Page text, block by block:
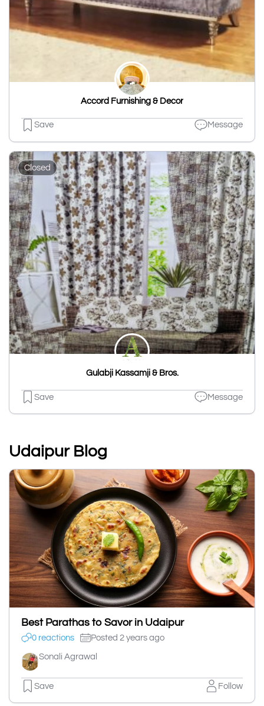
Accord Furnishing & Decor
Save Message
Closed
Gulabji Kassamji & Bros.
Save Message
Udaipur Blog
Best Parathas to Savor in Udaipur
0 reactions Posted 2 years ago
Sonali Agrawal
Save Follow